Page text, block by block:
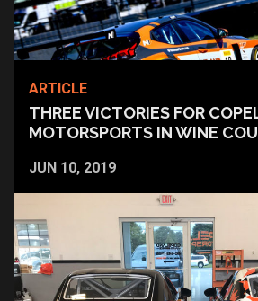
ARTICLE
JUN 10, 2019
THREE VICTORIES FOR
MOTORSPORTS IN WINE